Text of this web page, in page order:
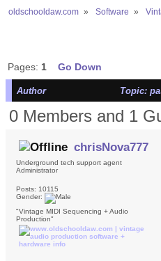
oldschooldaw.com » Software »
Pages: 1 Go Down
Author Topic:
0 Members and 1
chrisNova777
Underground tech support agent
Administrator
Posts: 10115
Gender:
"Vintage MIDI Sequencing + Audio
Production"